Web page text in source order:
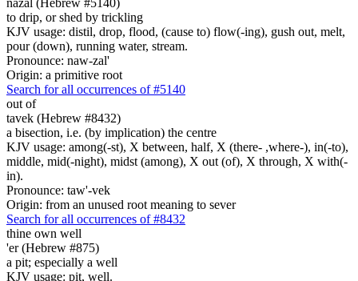
to drip, or shed by trickling
KJV usage: distil, drop, flood, (cause to) flow(-ing), gush out, melt,
pour (down), running water, stream.
Pronounce: naw-zal'
Origin: a primitive root
Search for all occurrences of #5140
out of
tavek (Hebrew #8432)
a bisection, i.e. (by implication) the centre
KJV usage: among(-st), X between, half, X (there- ,where-), in(-to),
middle, mid(-night), midst (among), X out (of), X through, X with(-
in).
Pronounce: taw'-vek
Origin: from an unused root meaning to sever
Search for all occurrences of #8432
thine own well
'er (Hebrew #875)
a pit; especially a well
KJV usage: pit, well.